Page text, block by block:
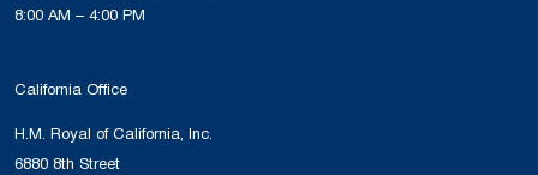
8:00 AM – 4:00 PM
California Office
H.M. Royal of California, Inc.
6880 8th Street